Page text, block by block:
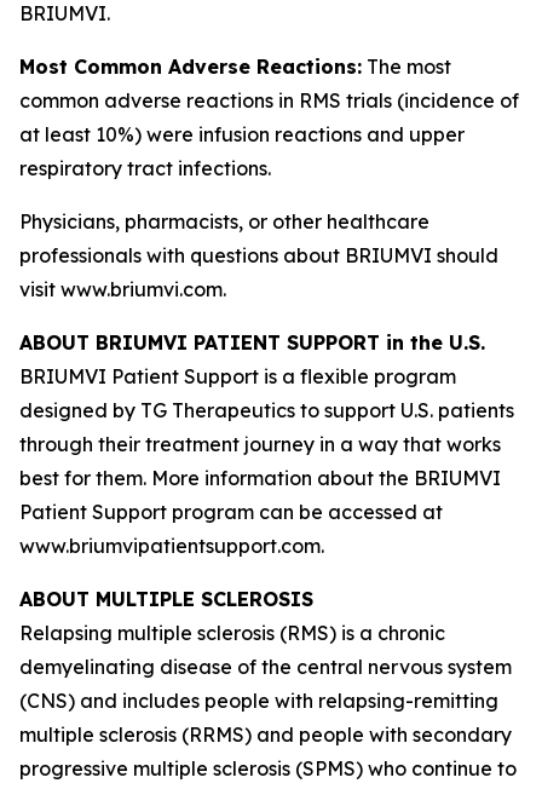
BRIUMVI.
Most Common Adverse Reactions: The most
common adverse reactions in RMS trials (incidence of
at least 10%) were infusion reactions and upper
respiratory tract infections.
Physicians, pharmacists, or other healthcare
professionals with questions about BRIUMVI should
visit www.briumvi.com.
ABOUT BRIUMVI PATIENT SUPPORT in the U.S.
BRIUMVI Patient Support is a flexible program
designed by TG Therapeutics to support U.S. patients
through their treatment journey in a way that works
best for them. More information about the BRIUMVI
Patient Support program can be accessed at
www.briumvipatientsupport.com.
ABOUT MULTIPLE SCLEROSIS
Relapsing multiple sclerosis (RMS) is a chronic
demyelinating disease of the central nervous system
(CNS) and includes people with relapsing-remitting
multiple sclerosis (RRMS) and people with secondary
progressive multiple sclerosis (SPMS) who continue to